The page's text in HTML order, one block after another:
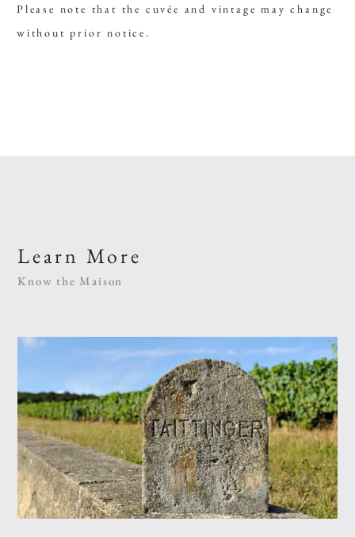
Please note that the cuvée and vintage may change
without prior notice.
Learn More
Know the Maison